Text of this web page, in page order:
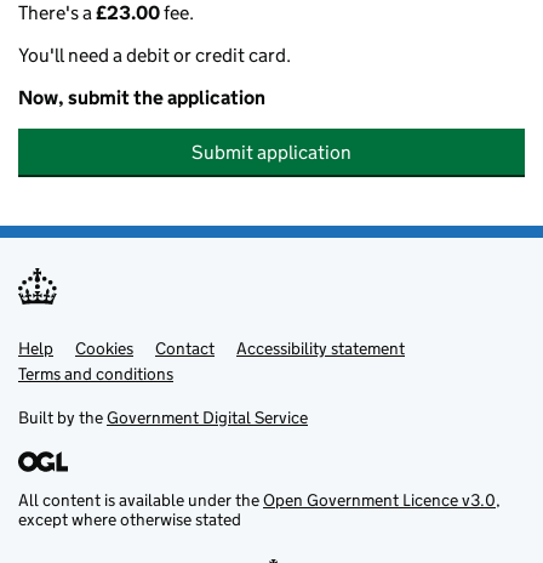
There's a£23.00fee.
You'll need a debit or credit card.
Now, submit the application
Submit application
Support links
Help Cookies Contact
Accessibility statement
Terms and conditions
Built by theGovernment Digital Service
All content is available under theOpen Government Licence v3.0,
except where otherwise stated